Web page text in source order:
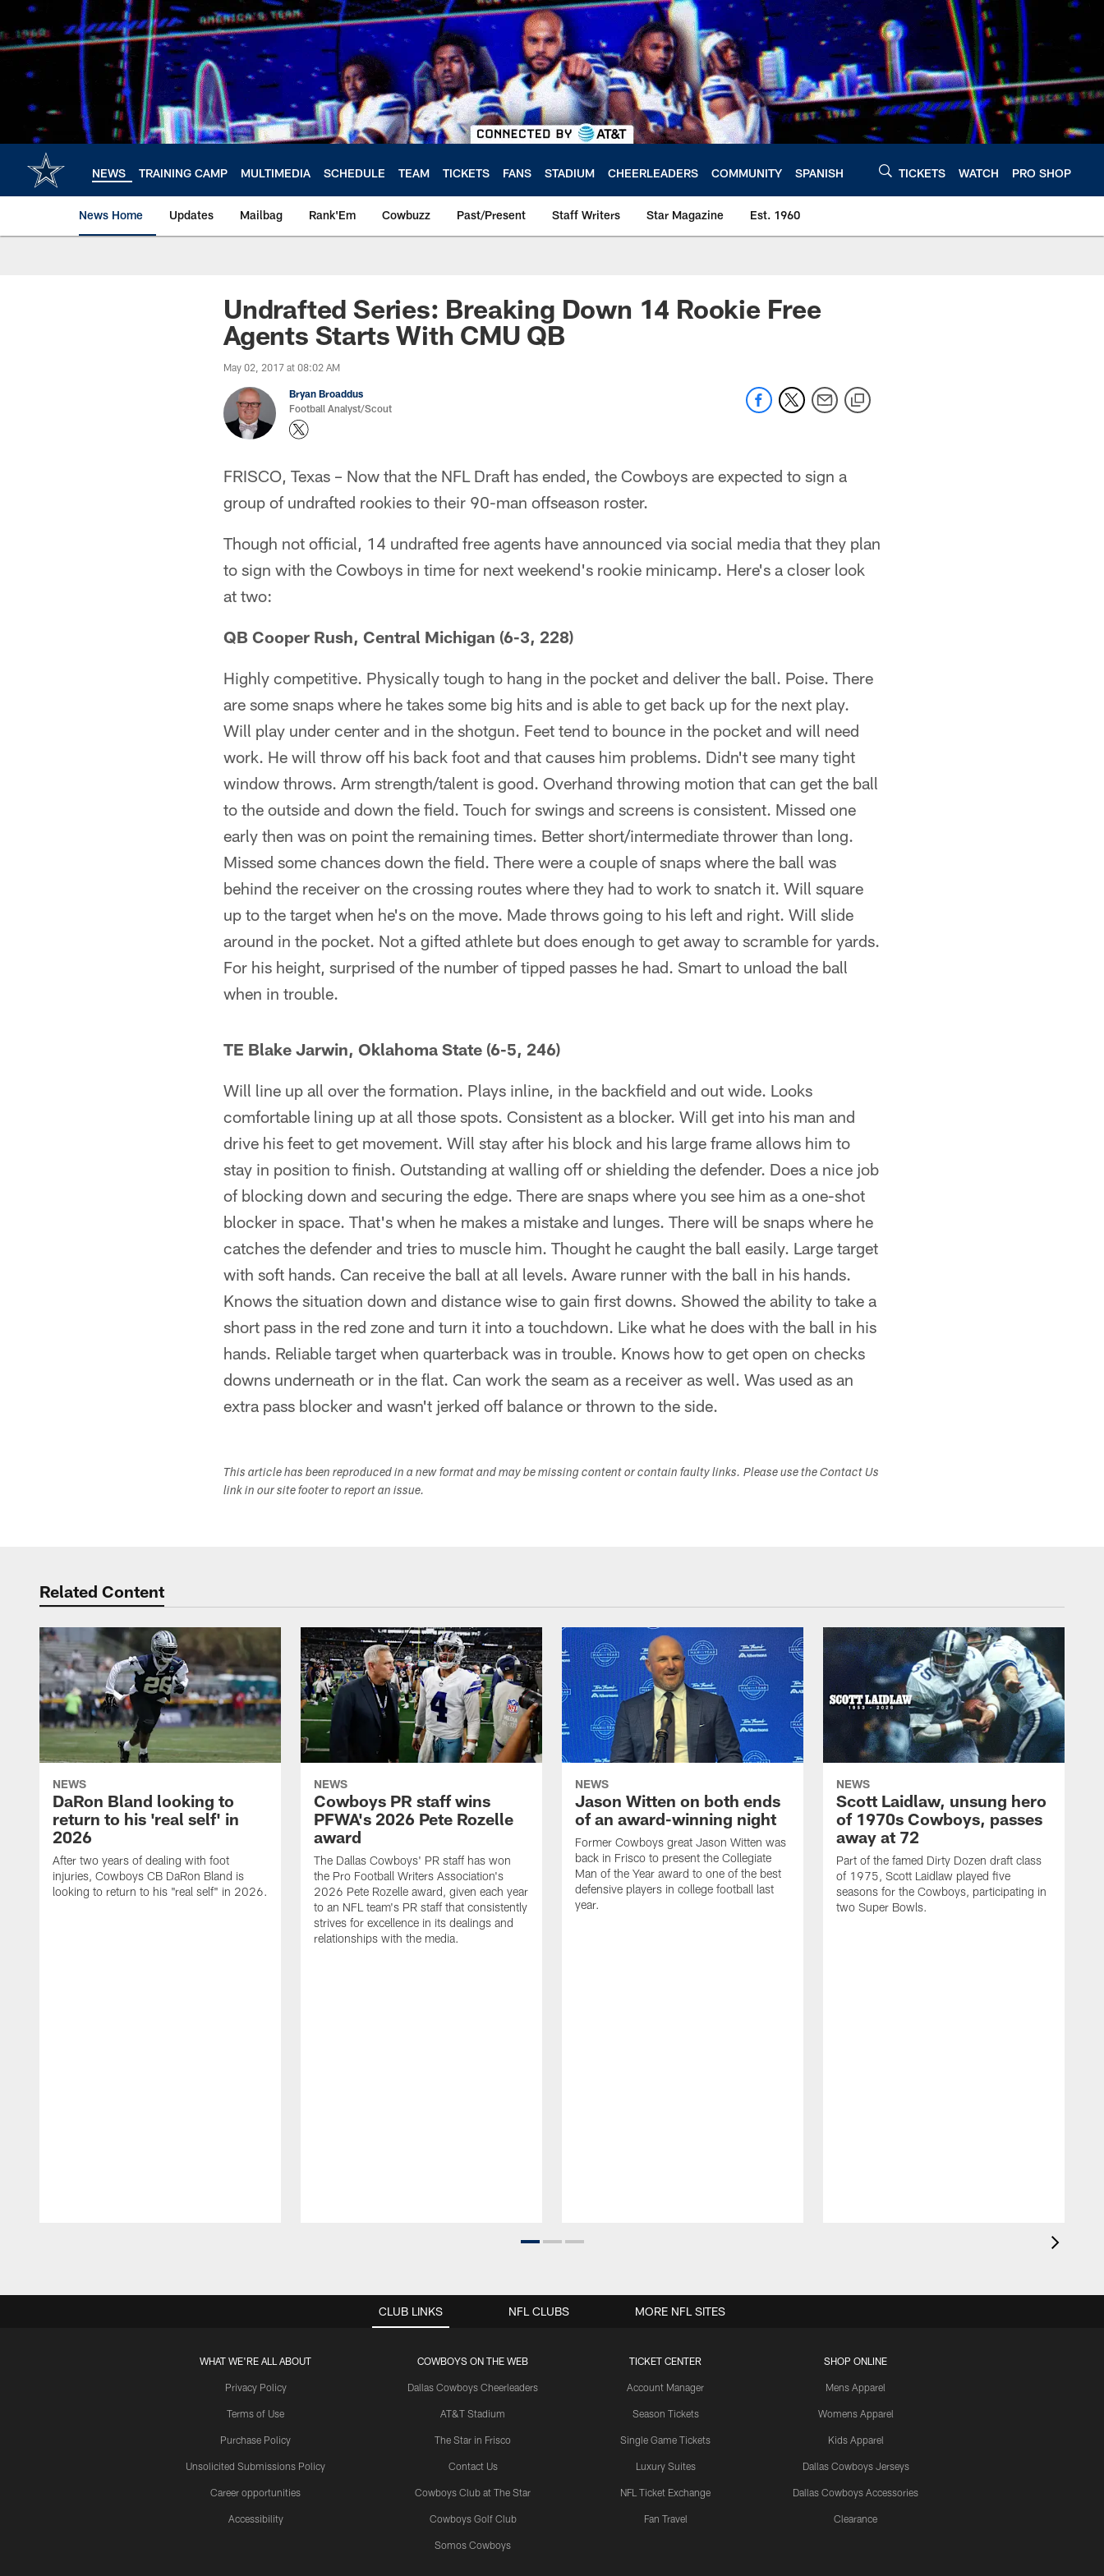
main
content
NEWS TRAINING CAMP MULTIMEDIA SCHEDULE TEAM TICKETS FANS STADIUM CHEERLEADERS COMMUNITY SPANISH TICKETS WATCH PRO SHOP
News Home Updates Mailbag Rank'Em Cowbuzz Past/Present Staff Writers Star Magazine Est. 1960
Undrafted Series: Breaking Down 14 Rookie Free
Agents Starts With CMU QB
May 02, 2017 at 08:02 AM
Bryan Broaddus
Football Analyst/Scout
FRISCO, Texas – Now that the NFL Draft has ended, the Cowboys are expected to sign a
group of undrafted rookies to their 90-man offseason roster.
Though not official, 14 undrafted free agents have announced via social media that they plan
to sign with the Cowboys in time for next weekend's rookie minicamp. Here's a closer look
at two:
QB Cooper Rush, Central Michigan (6-3, 228)
Highly competitive. Physically tough to hang in the pocket and deliver the ball. Poise. There
are some snaps where he takes some big hits and is able to get back up for the next play.
Will play under center and in the shotgun. Feet tend to bounce in the pocket and will need
work. He will throw off his back foot and that causes him problems. Didn't see many tight
window throws. Arm strength/talent is good. Overhand throwing motion that can get the ball
to the outside and down the field. Touch for swings and screens is consistent. Missed one
early then was on point the remaining times. Better short/intermediate thrower than long.
Missed some chances down the field. There were a couple of snaps where the ball was
behind the receiver on the crossing routes where they had to work to snatch it. Will square
up to the target when he's on the move. Made throws going to his left and right. Will slide
around in the pocket. Not a gifted athlete but does enough to get away to scramble for yards.
For his height, surprised of the number of tipped passes he had. Smart to unload the ball
when in trouble.
TE Blake Jarwin, Oklahoma State (6-5, 246)
Will line up all over the formation. Plays inline, in the backfield and out wide. Looks
comfortable lining up at all those spots. Consistent as a blocker. Will get into his man and
drive his feet to get movement. Will stay after his block and his large frame allows him to
stay in position to finish. Outstanding at walling off or shielding the defender. Does a nice job
of blocking down and securing the edge. There are snaps where you see him as a one-shot
blocker in space. That's when he makes a mistake and lunges. There will be snaps where he
catches the defender and tries to muscle him. Thought he caught the ball easily. Large target
with soft hands. Can receive the ball at all levels. Aware runner with the ball in his hands.
Knows the situation down and distance wise to gain first downs. Showed the ability to take a
short pass in the red zone and turn it into a touchdown. Like what he does with the ball in his
hands. Reliable target when quarterback was in trouble. Knows how to get open on checks
downs underneath or in the flat. Can work the seam as a receiver as well. Was used as an
extra pass blocker and wasn't jerked off balance or thrown to the side.
This article has been reproduced in a new format and may be missing content or contain faulty links. Please use the Contact Us
link in our site footer to report an issue.
Related Content
NEWS
DaRon Bland looking to
return to his 'real self' in
2026
After two years of dealing with foot
injuries, Cowboys CB DaRon Bland is
looking to return to his "real self" in 2026.
NEWS
Cowboys PR staff wins
PFWA's 2026 Pete Rozelle
award
The Dallas Cowboys' PR staff has won
the Pro Football Writers Association's
2026 Pete Rozelle award, given each year
to an NFL team's PR staff that consistently
strives for excellence in its dealings and
relationships with the media.
NEWS
Jason Witten on both ends
of an award-winning night
Former Cowboys great Jason Witten was
back in Frisco to present the Collegiate
Man of the Year award to one of the best
defensive players in college football last
year.
NEWS
Scott Laidlaw, unsung hero
of 1970s Cowboys, passes
away at 72
Part of the famed Dirty Dozen draft class
of 1975, Scott Laidlaw played five
seasons for the Cowboys, participating in
two Super Bowls.
CLUB LINKS
WHAT WE'RE ALL ABOUT
Privacy Policy
Terms of Use
Purchase Policy
Unsolicited Submissions Policy
Career opportunities
Accessibility
COWBOYS ON THE WEB
Dallas Cowboys Cheerleaders
AT&T Stadium
The Star in Frisco
Contact Us
Cowboys Club at The Star
Cowboys Golf Club
Somos Cowboys
TICKET CENTER
Account Manager
Season Tickets
Single Game Tickets
Luxury Suites
NFL Ticket Exchange
Fan Travel
SHOP ONLINE
Mens Apparel
Womens Apparel
Kids Apparel
Dallas Cowboys Jerseys
Dallas Cowboys Accessories
Clearance
NFL CLUBS MORE NFL SITES